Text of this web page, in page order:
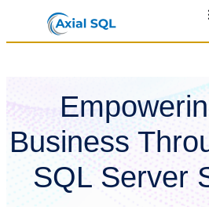
Business
SQL Server